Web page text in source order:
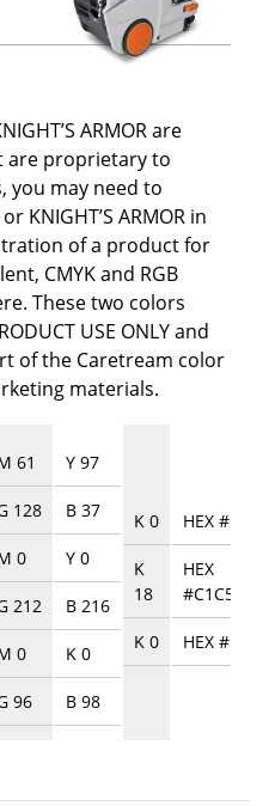
ARMOR are
are proprietary to
you may need to
KNIGHT’S ARMOR in
of a product for
CMYK and RGB
These two colors
USE ONLY and
of the Caretream color
materials.
61
128
0
212
0
96
Y 97
B 37
Y 0
B 216
K 0
B 98
K 0
K
18
K 0
HEX
HEX
#C1C5C8
HEX